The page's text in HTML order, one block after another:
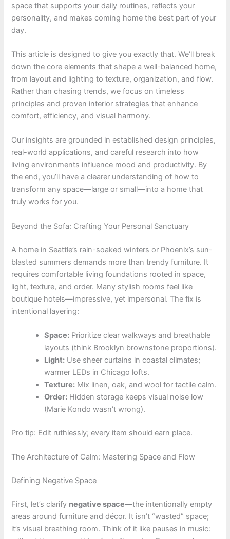
space that supports your daily routines, reflects your
personality, and makes coming home the best part of your
day.
This article is designed to give you exactly that. We’ll break
down the core elements that shape a well-balanced home,
from layout and lighting to texture, organization, and flow.
Rather than chasing trends, we focus on timeless
principles and proven interior strategies that enhance
comfort, efficiency, and visual harmony.
Our insights are grounded in established design principles,
real-world applications, and careful research into how
living environments influence mood and productivity. By
the end, you’ll have a clearer understanding of how to
transform any space—large or small—into a home that
truly works for you.
Beyond the Sofa: Crafting Your Personal Sanctuary
A home in Seattle’s rain-soaked winters or Phoenix’s sun-
blasted summers demands more than trendy furniture. It
requires comfortable living foundations rooted in space,
light, texture, and order. Many stylish rooms feel like
boutique hotels—impressive, yet impersonal. The fix is
intentional layering:
Space: Prioritize clear walkways and breathable
layouts (think Brooklyn brownstone proportions).
Light: Use sheer curtains in coastal climates;
warmer LEDs in Chicago lofts.
Texture: Mix linen, oak, and wool for tactile calm.
Order: Hidden storage keeps visual noise low
(Marie Kondo wasn’t wrong).
Pro tip: Edit ruthlessly; every item should earn place.
The Architecture of Calm: Mastering Space and Flow
Defining Negative Space
First, let’s clarify negative space—the intentionally empty
areas around furniture and décor. It isn’t “wasted” space;
it’s visual breathing room. Think of it like pauses in music: